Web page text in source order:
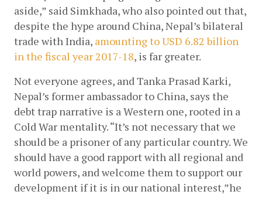
aside,” said Simkhada, who also pointed out that,
despite the hype around China, Nepal’s bilateral
trade with India, amounting to USD 6.82 billion
in the fiscal year 2017-18, is far greater.
Not everyone agrees, and Tanka Prasad Karki,
Nepal’s former ambassador to China, says the
debt trap narrative is a Western one, rooted in a
Cold War mentality. “It’s not necessary that we
should be a prisoner of any particular country. We
should have a good rapport with all regional and
world powers, and welcome them to support our
development if it is in our national interest,”he